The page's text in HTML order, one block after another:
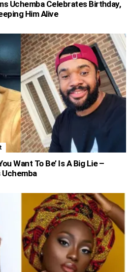
Uchemba Celebrates Birthday,
Him Alive
Want To Be’ Is A Big Lie –
Uchemba